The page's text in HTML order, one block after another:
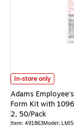
Adams Employee's
In-store only
Adams
Form Kit with
2, 50/Pack
Item: 491863Model: